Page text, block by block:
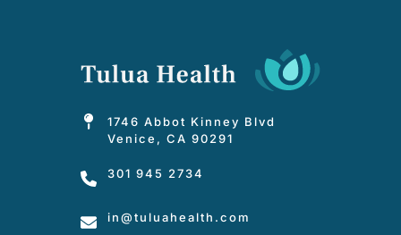
1746 Abbot Kinney Blvd
Venice, CA 90291
301 945 2734
in@tuluahealth.com